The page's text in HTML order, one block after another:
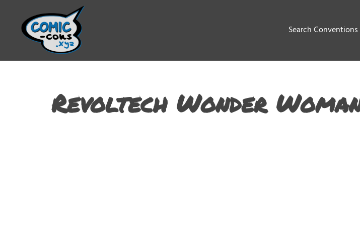
Search Conventions
Revoltech Wonder